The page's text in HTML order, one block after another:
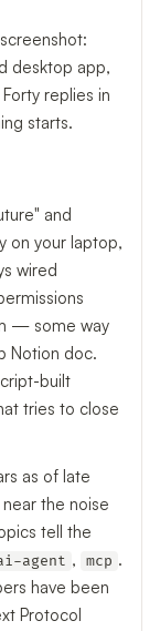
desktop app,
replies in
starts.
and
on your laptop,
wired
— some way
Notion doc.
built
tries to close
as of late
the noise
tell the
agent , mcp .
have been
Protocol